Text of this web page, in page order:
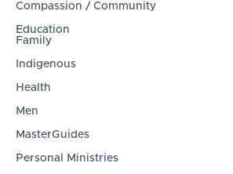
Compassion / Community
Education
Family
Indigenous
Health
Men
MasterGuides
Personal Ministries